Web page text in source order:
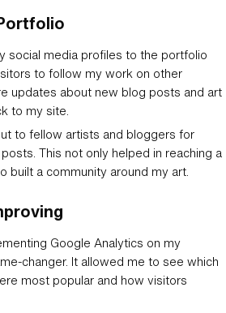
social media profiles to the portfolio
to follow my work on other
updates about new blog posts and art
to my site.
to fellow artists and bloggers for
This not only helped in reaching a
built a community around my art.
Google Analytics on my
changer. It allowed me to see which
most popular and how visitors